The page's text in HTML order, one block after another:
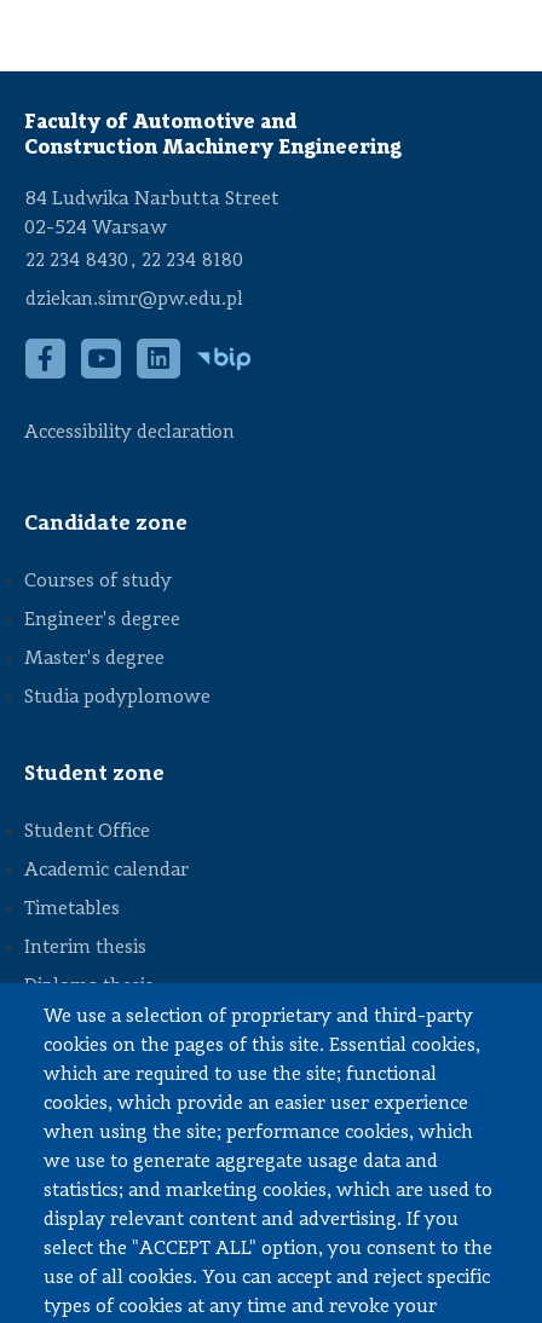
We use a selection of proprietary and third-party
cookies on the pages of this site. Essential cookies,
which are required to use the site; functional
cookies, which provide an easier user experience
when using the site; performance cookies, which
we use to generate aggregate usage data and
statistics; and marketing cookies, which are used to
display relevant content and advertising. If you
select the "ACCEPT ALL" option, you consent to the
use of all cookies. You can accept and reject specific
types of cookies at any time and revoke your
Faculty of Automotive and
Construction Machinery Engineering
84 Ludwika Narbutta Street
02-524 Warsaw
22 234 8430 , 22 234 8180
dziekan.simr@pw.edu.pl
Accessibility declaration
STOPKA
Candidate zone
Courses of study
Engineer's degree
Master's degree
Studia podyplomowe
Student zone
Student Office
Academic calendar
Timetables
Interim thesis
Diploma thesis
Internships and work
Documents to download
Employee zone
USOS
APD
SAP PW
Social matters